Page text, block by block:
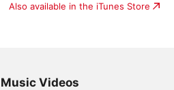
Also available in the iTunes Store
Music Videos